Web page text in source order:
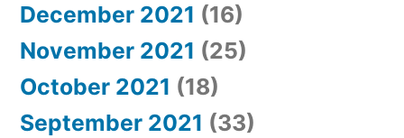
December 2021 (16)
November 2021 (25)
October 2021 (18)
September 2021 (33)